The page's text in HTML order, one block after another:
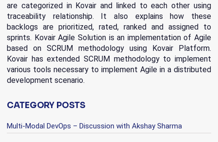
are categorized in Kovair and linked to each other using
traceability relationship. It also explains how these
backlogs are prioritized, rated, ranked and assigned to
sprints. Kovair Agile Solution is an implementation of Agile
based on SCRUM methodology using Kovair Platform.
Kovair has extended SCRUM methodology to implement
various tools necessary to implement Agile in a distributed
development scenario.
CATEGORY POSTS
Multi-Modal DevOps – Discussion with Akshay Sharma